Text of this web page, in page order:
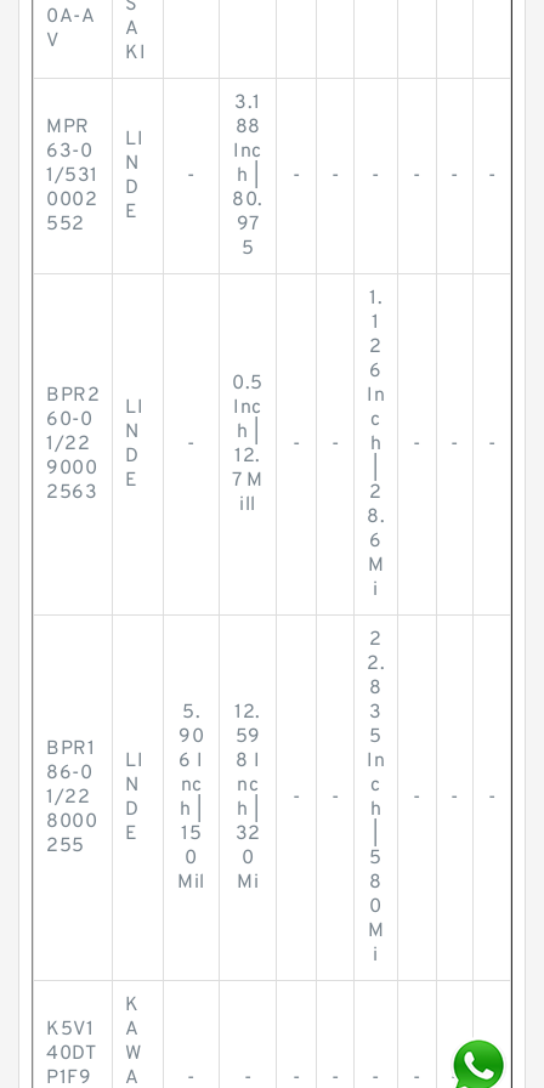
0A-A
V
S
A
KI
MPR
63-0
1/531
0002
552
LI
N
D
E
-
3.1
88
Inc
h |
80.
97
5
- - - - - -
BPR2
60-0
1/22
9000
2563
LI
N
D
E
-
0.5
Inc
h |
12.
7 M
ill
- -
1.
1
2
6
In
c
h
2
8.
6
M
i
- - -
BPR1
86-0
1/22
8000
255
LI
N
D
E
5.
90
6 I
nc
h |
15
0
Mil
12.
59
8 I
nc
h |
32
0
Mi
- -
2
2.
8
3
5
In
c
h
5
8
0
M
i
- - -
K5V1
40DT
P1F9
K
A
W
A
- - - - - - - -